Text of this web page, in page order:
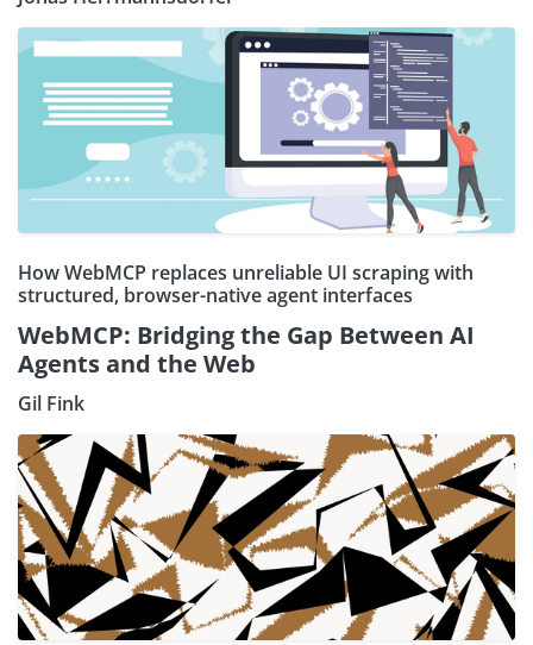
How WebMCP replaces unreliable UI scraping with
structured, browser-native agent interfaces
WebMCP: Bridging the Gap Between AI
Agents and the Web
Gil Fink